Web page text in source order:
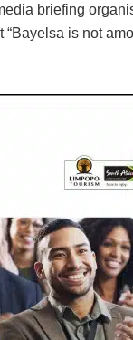
briefing
is not